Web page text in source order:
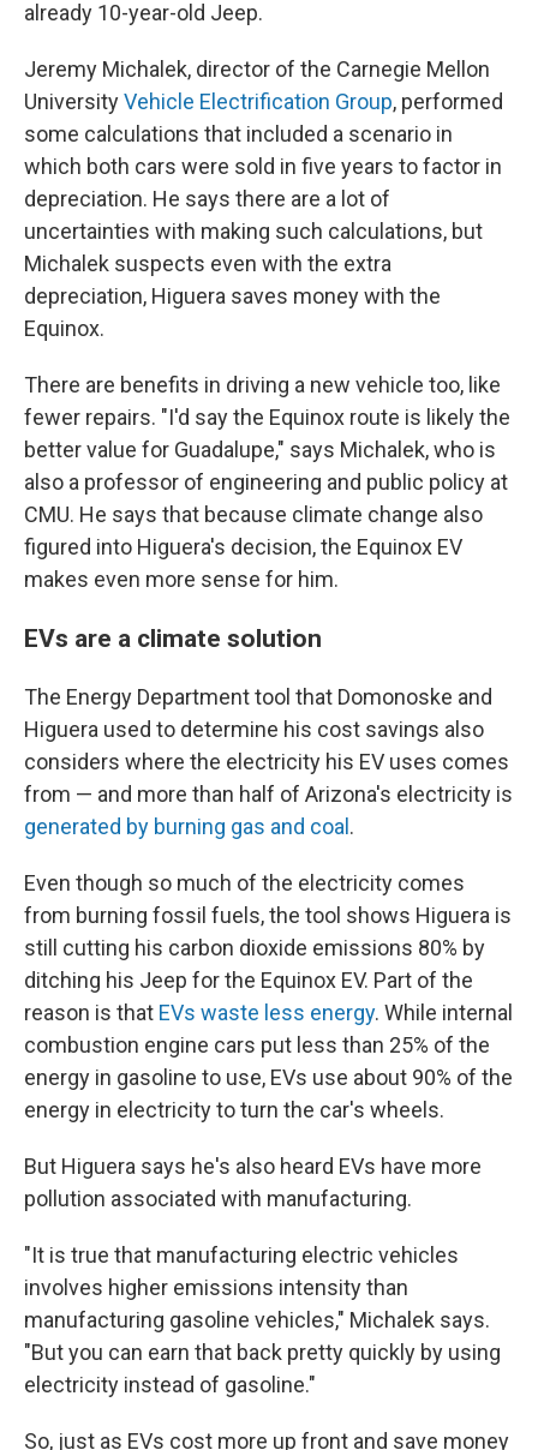
already 10-year-old Jeep.
Jeremy Michalek, director of the Carnegie Mellon
UniversityVehicle Electrification Group, performed
some calculations that included a scenario in
which both cars were sold in five years to factor in
depreciation. He says there are a lot of
uncertainties with making such calculations, but
Michalek suspects even with the extra
depreciation, Higuera saves money with the
Equinox.
There are benefits in driving a new vehicle too, like
fewer repairs. "I'd say the Equinox route is likely the
better value for Guadalupe," says Michalek, who is
also a professor of engineering and public policy at
CMU. He says that because climate change also
figured into Higuera's decision, the Equinox EV
makes even more sense for him.
EVs are a climate solution
The Energy Department tool that Domonoske and
Higuera used to determine his cost savings also
considers where the electricity his EV uses comes
from — and more than half of Arizona's electricity is
generated by burning gas and coal .
Even though so much of the electricity comes
from burning fossil fuels, the tool shows Higuera is
still cutting his carbon dioxide emissions 80% by
ditching his Jeep for the Equinox EV. Part of the
reason is that EVs waste less energy. While internal
combustion engine cars put less than 25% of the
energy in gasoline to use, EVs use about 90% of the
energy in electricity to turn the car's wheels.
But Higuera says he's also heard EVs have more
pollution associated with manufacturing.
"It is true that manufacturing electric vehicles
involves higher emissions intensity than
manufacturing gasoline vehicles," Michalek says.
"But you can earn that back pretty quickly by using
electricity instead of gasoline."
So, just as EVs cost more up front and save money